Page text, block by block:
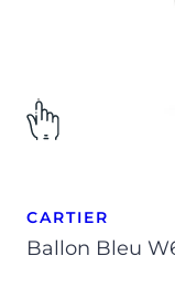
CARTIER
Ballon Bleu